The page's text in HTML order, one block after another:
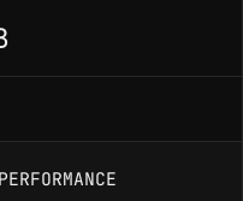
PERFORMANCE